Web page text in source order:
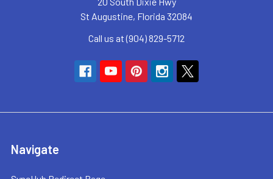
St Augustine, Florida 32084
Call us at (904) 829-5712
Navigate